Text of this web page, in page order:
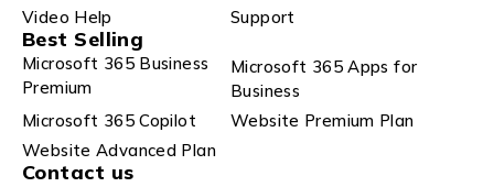
Video Help
Support
Best Selling
Microsoft 365 Business
Premium
Microsoft 365 Apps for
Business
Microsoft 365 Copilot
Website Premium Plan
Website Advanced Plan
Contact us